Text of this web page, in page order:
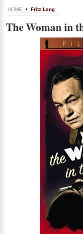
HOME Fritz Lang
The Woman in